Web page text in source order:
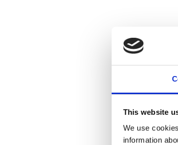
This website
We use
information